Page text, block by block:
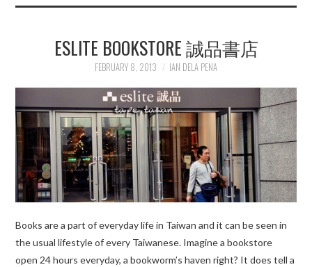
ESLITE BOOKSTORE 誠品書店
FEBRUARY 8, 2013 IAN DELA PENA
Books are a part of everyday life in Taiwan and it can be seen in
the usual lifestyle of every Taiwanese. Imagine a bookstore
open 24 hours everyday, a bookworm’s haven right? It does tell a